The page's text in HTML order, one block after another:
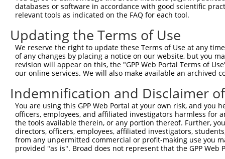
Sbjct  371
Query    1
Sbjct  445
Query    1
Sbjct  519
Query    1
Sbjct  593
databases or software in accordance with good scientific
relevant tools as indicated on the FAQ for each tool.
Updating the Terms of Use
We reserve the right to update these Terms of Use at any
of any changes by placing a notice on our website, but you
revision will appear on this, the "GPP Web Portal Terms of
our online services. We will also make available an archived
Indemnification and Disclaimer
You are using this GPP Web Portal at your own risk, and
officers, employees, and affiliated investigators harmless for
the tools available therein, or any portion thereof. Further,
directors, officers, employees, affiliated investigators,
from any unpermitted commercial or profit-making use you
provided "as is". Broad does not represent that the GPP